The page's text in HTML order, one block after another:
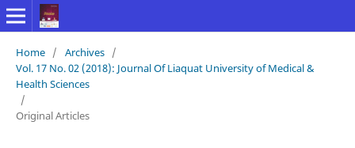
Home / Archives /
Vol. 17 No. 02 (2018): Journal Of Liaquat University of Medical &
Health Sciences
/
Original Articles